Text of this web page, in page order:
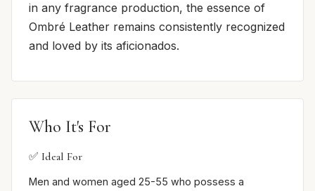
in any fragrance production, the essence of
Ombré Leather remains consistently recognized
and loved by its aficionados.
Who It's For
✅ Ideal For
Men and women aged 25-55 who possess a